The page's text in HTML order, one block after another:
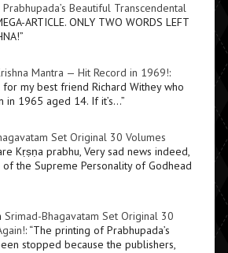
Beautiful Transcendental
ARTICLE. ONLY TWO WORDS LEFT
”
Mantra — Hit Record in 1969!:
my best friend Richard Withey who
in 1965 aged 14. If it’s…”
Set Original 30 Volumes
Kṛṣṇa prabhu, Very sad news indeed,
the Supreme Personality of Godhead
Srimad-Bhagavatam Set Original 30
: “The printing of Prabhupada’s
stopped because the publishers,